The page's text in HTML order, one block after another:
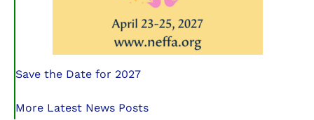
Save the Date for 2027
More Latest News Posts